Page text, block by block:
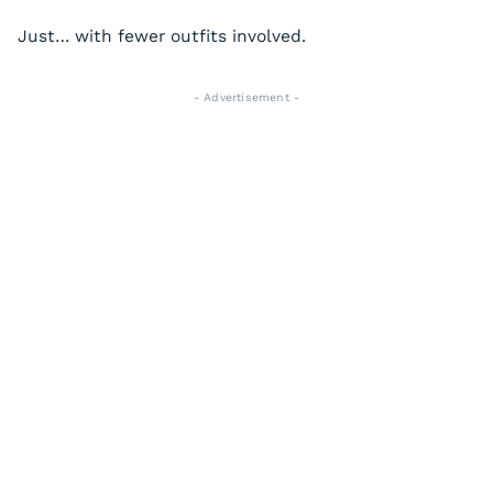
Just… with fewer outfits involved.
- Advertisement -